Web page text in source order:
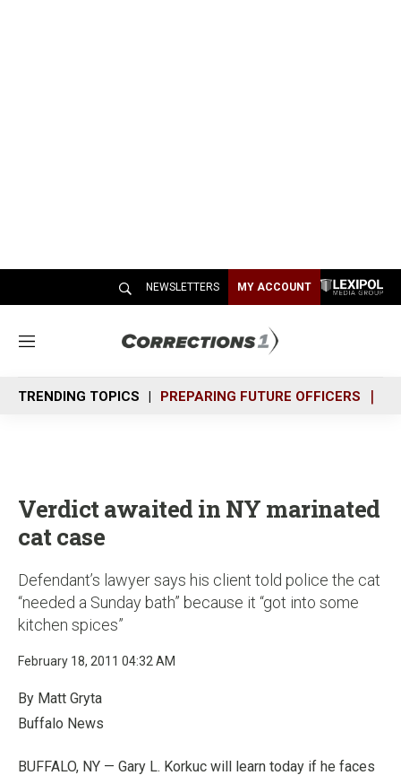
NEWSLETTERS MY ACCOUNT
M
n
u
TRENDING TOPICS PREPARING FUTURE OFFICERS
Verdict awaited in NY marinated
cat case
Defendant’s lawyer says his client told police the cat
“needed a Sunday bath” because it “got into some
kitchen spices”
February 18, 2011 04:32 AM
By Matt Gryta
Buffalo News
BUFFALO, NY — Gary L. Korkuc will learn today if he faces